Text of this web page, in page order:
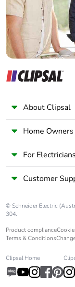
About Clipsal
Home Owners
For Electricians
Customer
© Schneider Electric
304.
Product compliance
Terms & Conditions
Clipsal Home